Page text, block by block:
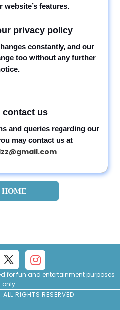
website’s features.
privacy policy
constantly, and our
too without any further
contact us
and queries regarding our
may contact us at
HOME
for fun and entertainment purposes
only
RIGHTS RESERVED